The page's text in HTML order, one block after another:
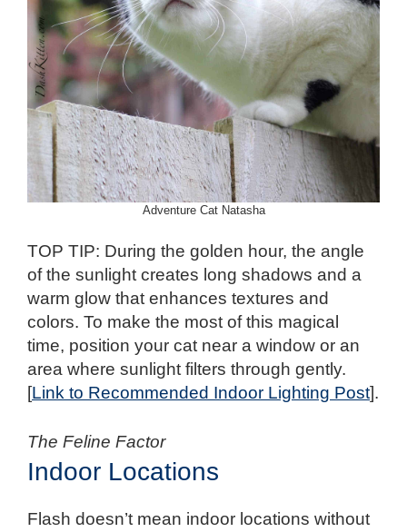
Adventure Cat Natasha
TOP TIP: During the golden hour, the angle
of the sunlight creates long shadows and a
warm glow that enhances textures and
colors. To make the most of this magical
time, position your cat near a window or an
area where sunlight filters through gently.
[Link to Recommended Indoor Lighting Post].
The Feline Factor
Indoor Locations
Flash doesn’t mean indoor locations without